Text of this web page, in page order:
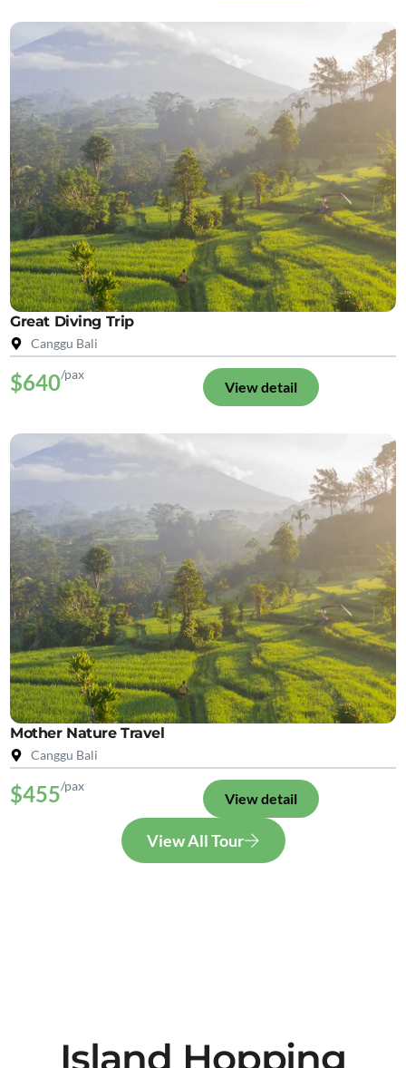
Great Diving Trip
Canggu Bali
$640/pax
View detail
Mother Nature Travel
Canggu Bali
$455/pax
View detail
View All Tour
Island Hopping